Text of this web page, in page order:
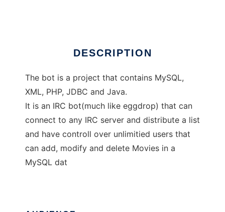
DESCRIPTION
The bot is a project that contains MySQL,
XML, PHP, JDBC and Java.
It is an IRC bot(much like eggdrop) that can
connect to any IRC server and distribute a list
and have controll over unlimitied users that
can add, modify and delete Movies in a
MySQL dat